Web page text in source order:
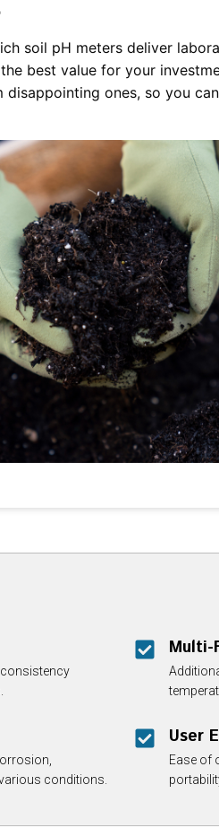
soil pH meters deliver
best value for your
ones, so you
Multi-
conditions.
User
Ease of